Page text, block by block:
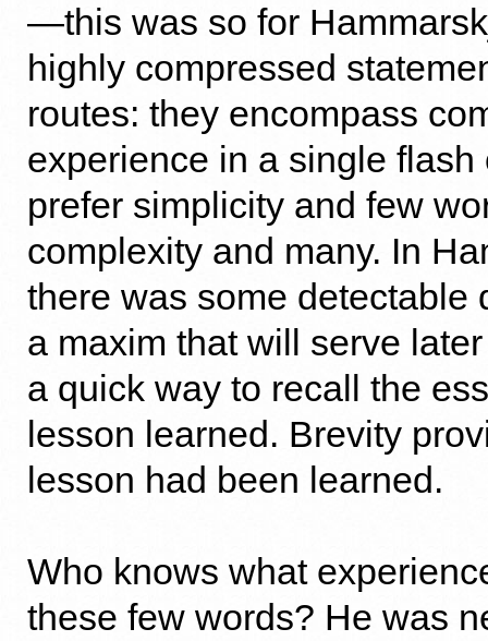
—this was so for
highly compressed
routes: they encompass
experience in a single flash
prefer simplicity and few
complexity and many. In
there was some detectable
a maxim that will serve
a quick way to recall the
lesson learned. Brevity
lesson had been learned.
Who knows what
these few words? He was